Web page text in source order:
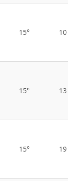
15° 10
15° 13
15° 19